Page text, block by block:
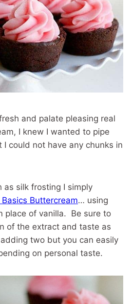
and palate pleasing real
I knew I wanted to pipe
could not have any chunks in
as silk frosting I simply
Buttercream… using
place of vanilla. Be sure to
of the extract and taste as
two but you can easily
on personal taste.